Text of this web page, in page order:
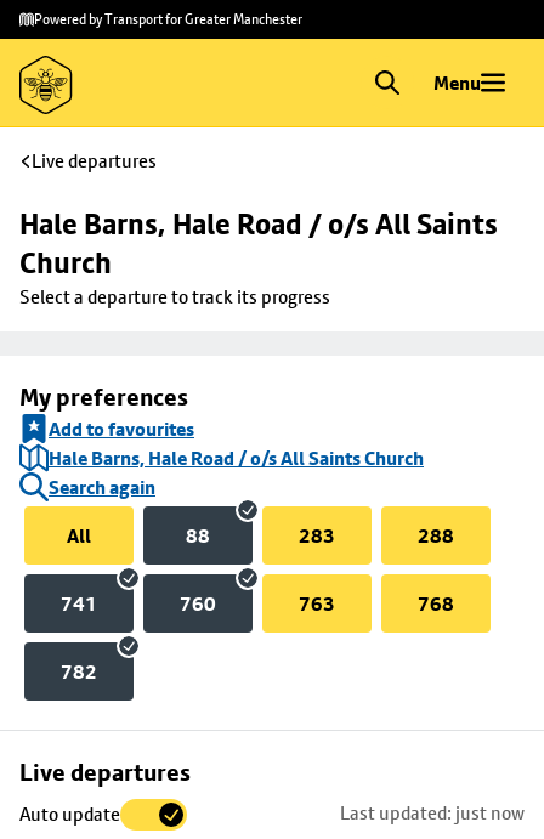
Skip to
main
content
Skip
to
footer
Powered by Transport for Greater Manchester
Menu
Live departures
Hale Barns, Hale Road / o/s All Saints
Church
Select a departure to track its progress
My preferences
Add to favourites
Hale Barns, Hale Road / o/s All Saints Church
Search again
All
88 283 288
741 760 763 768
782
Live departures
Auto update Last updated: just now
Skip
to